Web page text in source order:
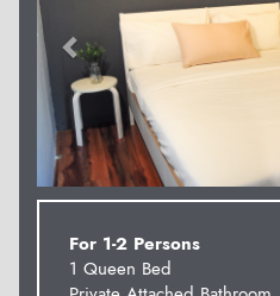
For 1-2 Persons
1 Queen Bed